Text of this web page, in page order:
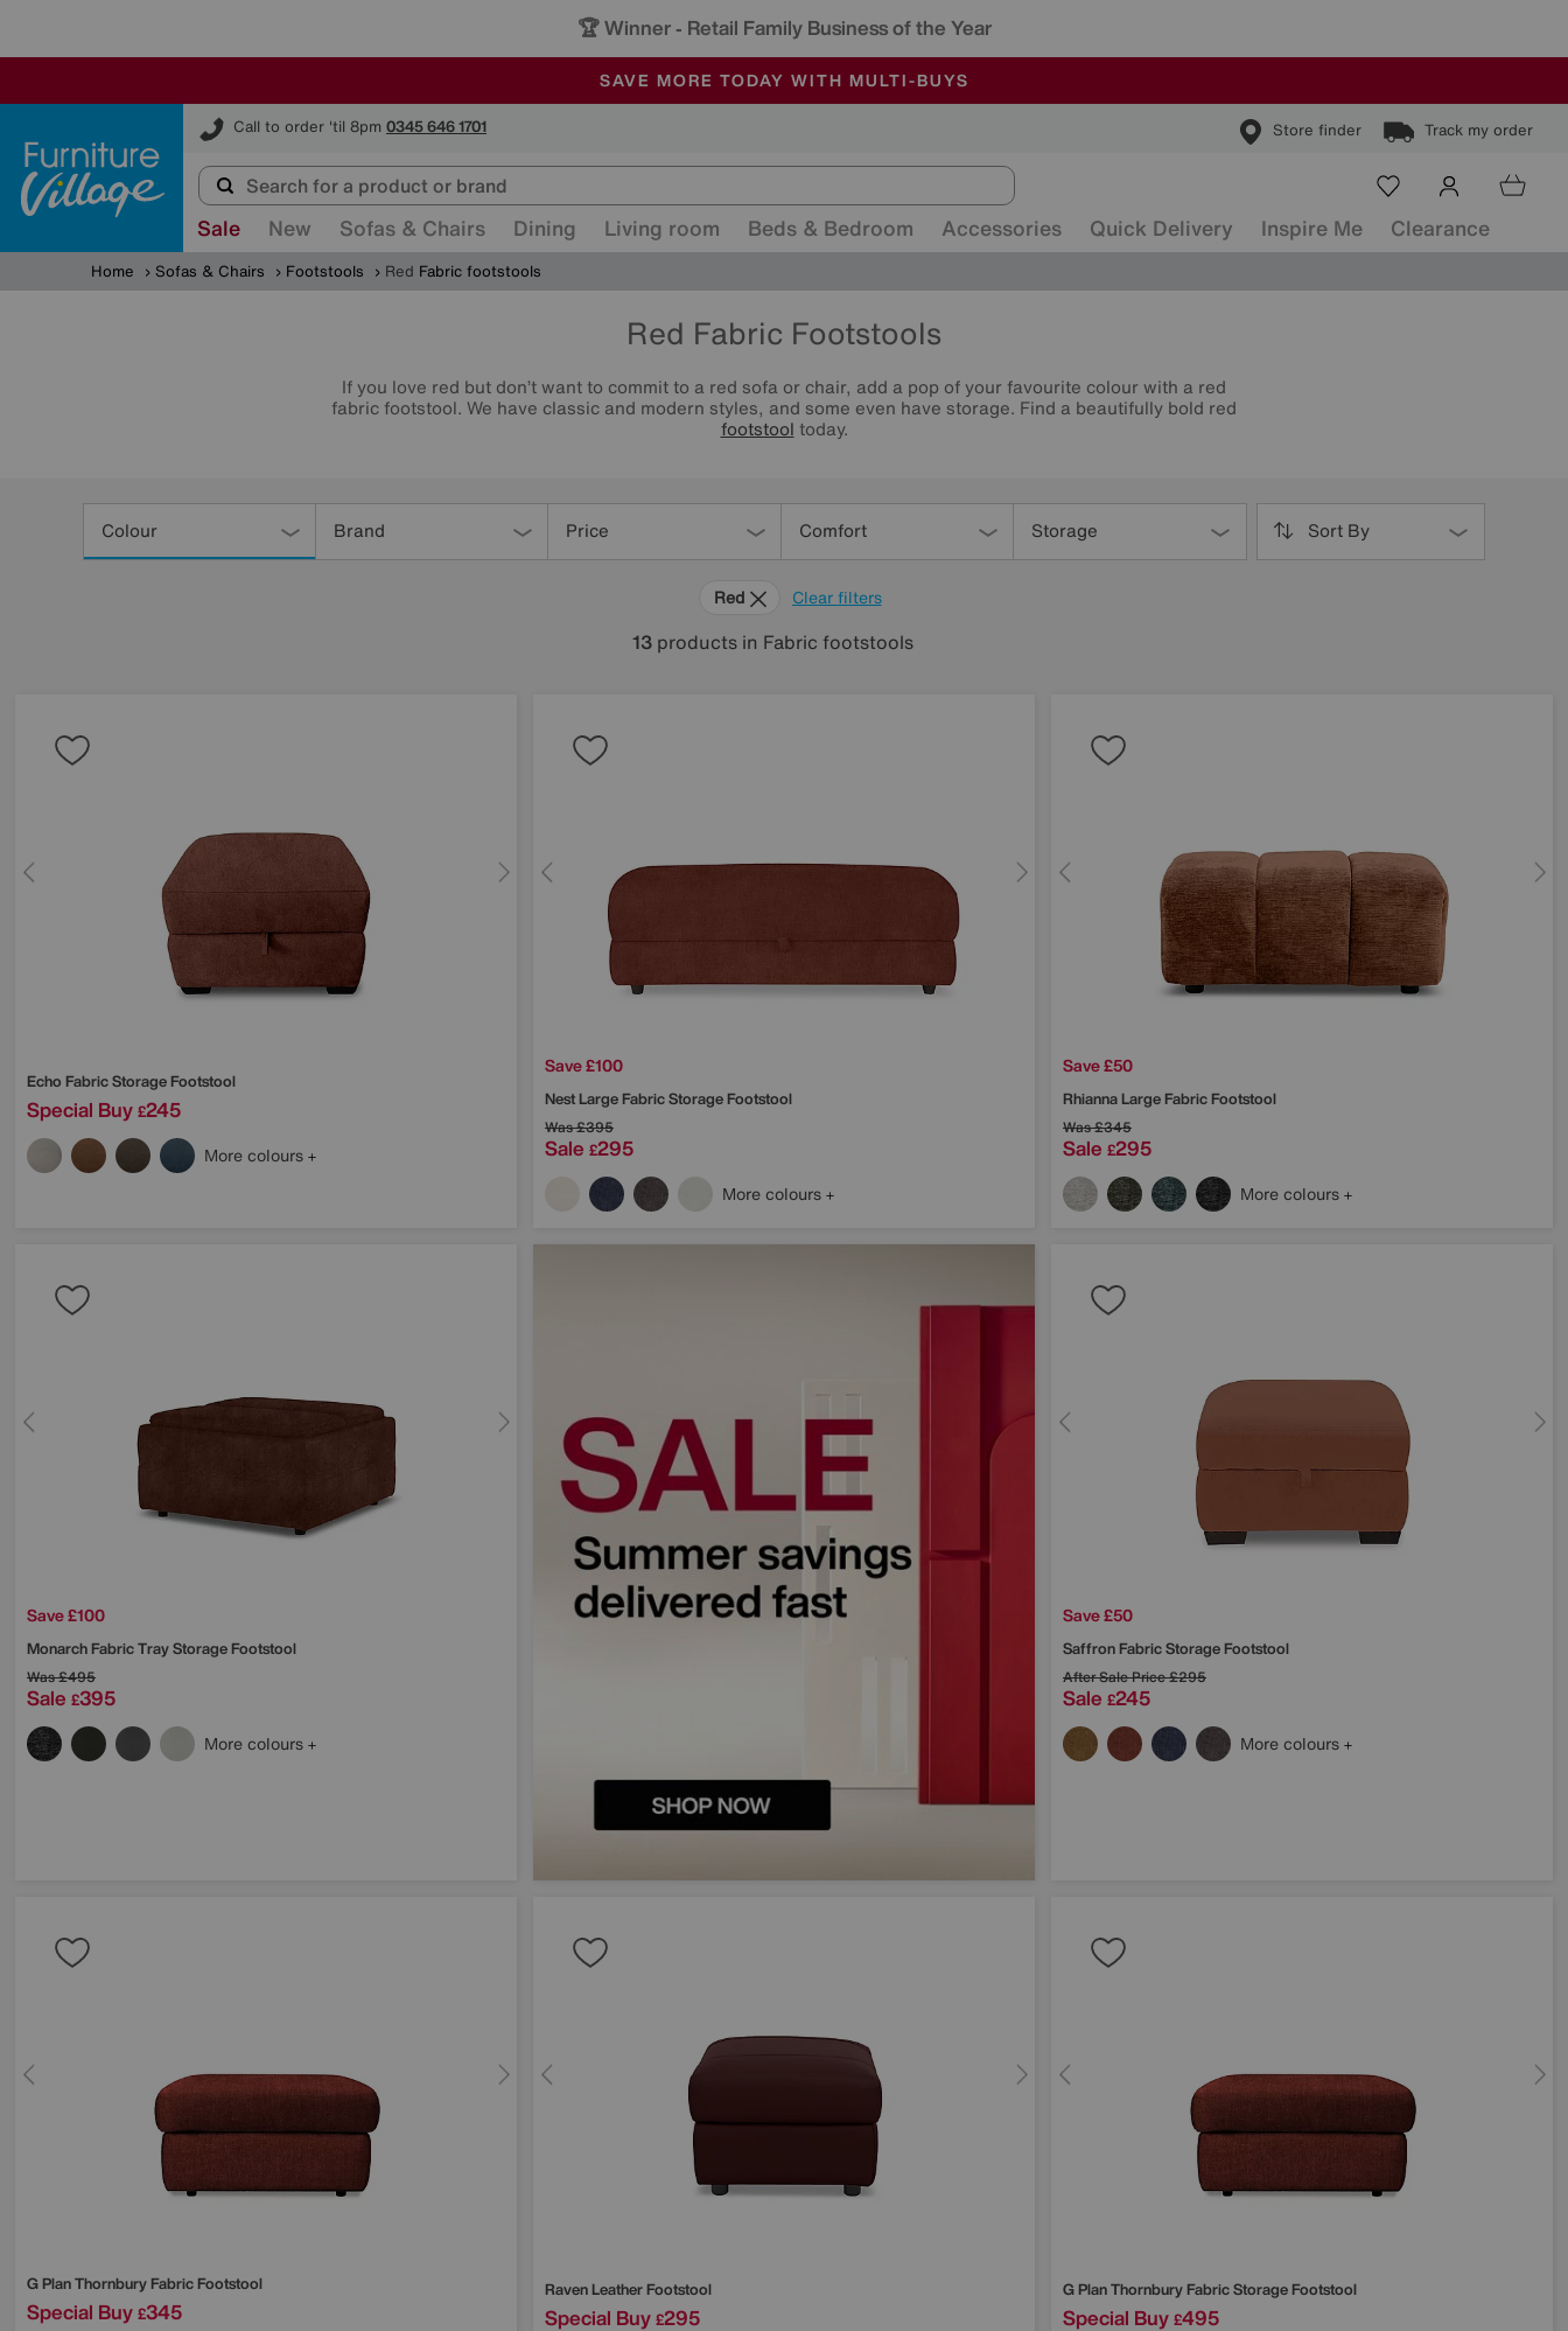
🏆 Winner - Retail Family Business of the Year
SALE - MANY OFFERS END SUNDAY
ALL OUR STORES ARE FULLY AIR-CONDITIONED
SAVE MORE TODAY WITH MULTI-BUYS
Call to order 'til 8pm 0345 646 1701 Store finder Track my order
Furniture Village
Sale New Sofas & Chairs Dining Living room Beds & Bedroom Accessories Quick Delivery Inspire Me Clearance
Home Sofas & Chairs Footstools Red Fabric footstools
Red Fabric Footstools
If you love red but don’t want to commit to a red sofa or chair, add a pop of your favourite colour with a red
fabric footstool. We have classic and modern styles, and some even have storage. Find a beautifully bold red
footstool today.
Colour Brand Price Comfort Storage Sort By
Clear filters
Red
13products in Fabric footstools
Echo Fabric Storage Footstool
Special Buy £245
More colours
Save £100
Nest Large Fabric Storage Footstool
Was£395
Sale £295
More colours
Save £50
Rhianna Large Fabric Footstool
Was£345
Sale £295
More colours
Save £100
Monarch Fabric Tray Storage Footstool
Was£495
Sale £395
More colours
Save £50
Saffron Fabric Storage Footstool
After Sale Price£295
Sale £245
More colours
G PlanThornbury Fabric Footstool
Special Buy £345
Raven Leather Footstool
Special Buy £295
G PlanThornbury Fabric Storage Footstool
Special Buy £495